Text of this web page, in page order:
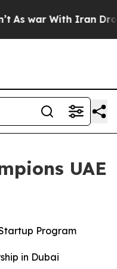
war With Iran Drove
UAE
Program
in Dubai